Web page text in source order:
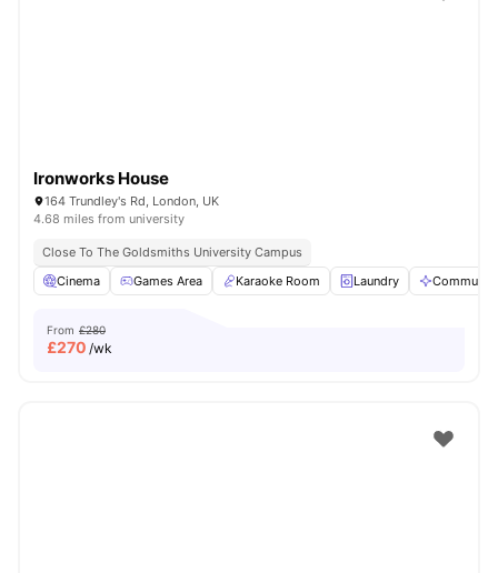
Ironworks House
164 Trundley's Rd, London, UK
4.68 miles from university
Close To The Goldsmiths University Campus
Cinema
Games Area Karaoke Room Laundry Communal
From £280
£270 /wk